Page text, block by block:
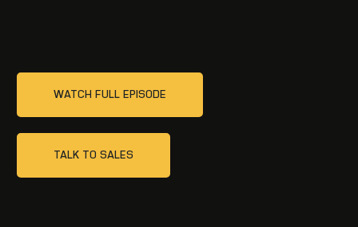
WATCH FULL EPISODE
TALK TO SALES